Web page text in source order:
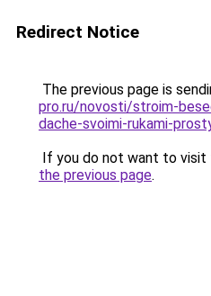
Redirect Notice
The previous page is
pro.ru/novosti/stroim-
dache-svoimi-rukami-
If you do not want to visit
the previous page.